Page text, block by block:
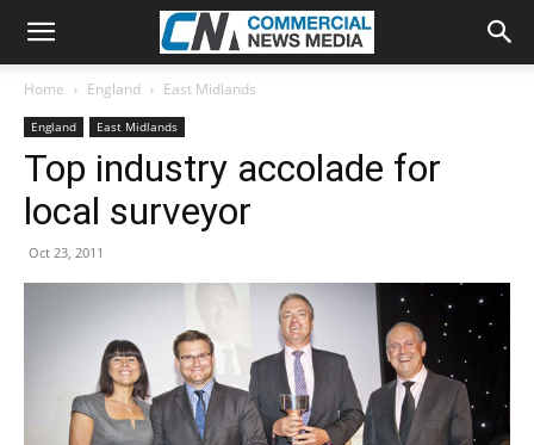
Home England East Midlands
England East Midlands
Top industry accolade for
local surveyor
Oct 23, 2011